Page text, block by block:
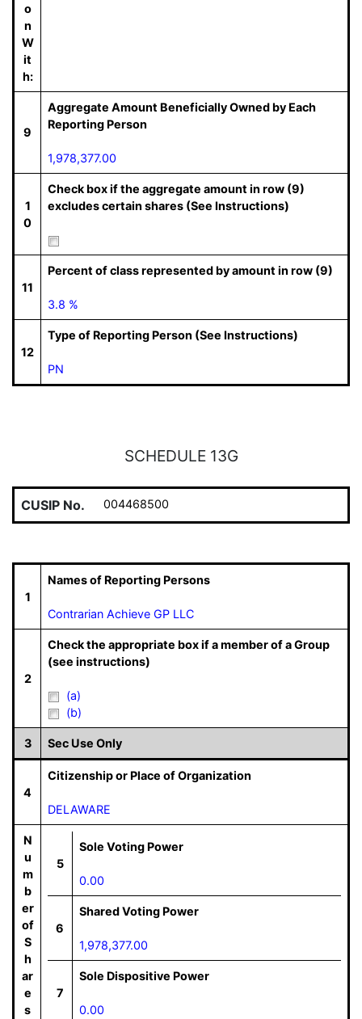
o
n
W
it
h:
9
Aggregate Amount Beneficially Owned by Each
Reporting Person
1,978,377.00
1
0
Check box if the aggregate amount in row (9)
excludes certain shares (See Instructions)
11
Percent of class represented by amount in row (9)
3.8 %
12
Type of Reporting Person (See Instructions)
PN
SCHEDULE 13G
CUSIP No. 004468500
1
Names of Reporting Persons
Contrarian Achieve GP LLC
2
Check the appropriate box if a member of a Group
(see instructions)
(a)
(b)
3 Sec Use Only
4
Citizenship or Place of Organization
DELAWARE
N
u
m
b
er
of
S
h
ar
e
s
5
Sole Voting Power
0.00
6
Shared Voting Power
1,978,377.00
7
Sole Dispositive Power
0.00